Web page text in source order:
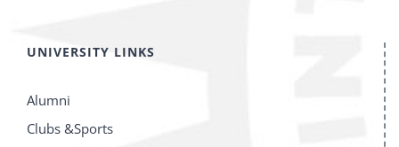
UNIVERSITY LINKS
Alumni
Clubs &Sports